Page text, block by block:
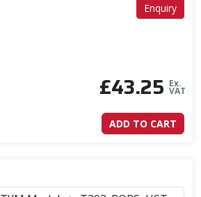
Enquiry
£43.25 Ex.
VAT
ADD TO CART